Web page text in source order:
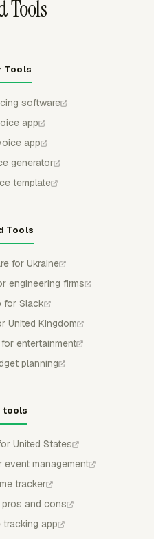
Tools
Tools
software
app
app
generator
template
Tools
for Ukraine
engineering firms
for Slack
United Kingdom
entertainment
planning
tools
United States
management
tracker
and cons
tracking app